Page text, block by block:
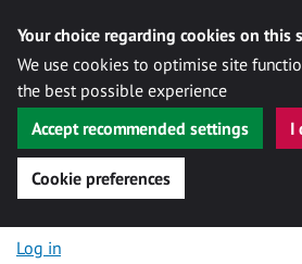
Your choice regarding cookies on this
We use cookies to optimise site
the best possible experience
Accept recommended settings
I
Cookie preferences
Skip to content
Log in